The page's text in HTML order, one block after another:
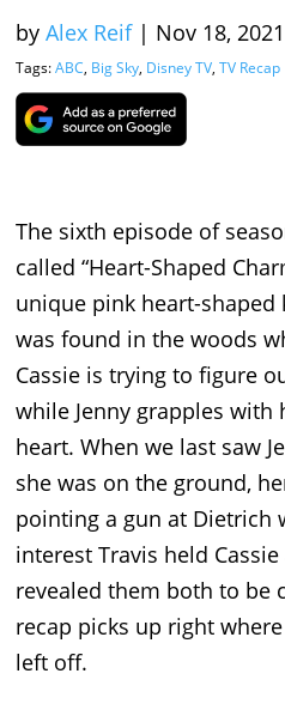
by Alex Reif | Nov 18,
Tags:ABC, Big Sky, Disney TV, TV Recap
The sixth episode of
called “Heart-Shaped
unique pink heart-shaped
was found in the woods
Cassie is trying to figure
while Jenny grapples
heart. When we last saw
she was on the ground,
pointing a gun at Dietrich
interest Travis held
revealed them both to be
recap picks up right
left off.